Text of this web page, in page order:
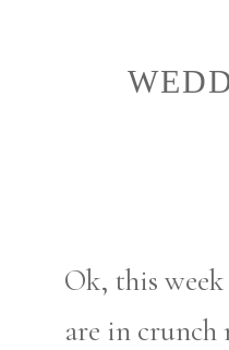
Ok, this
are in